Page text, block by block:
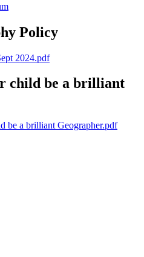
Policy
2024.pdf
child be a brilliant
be a brilliant Geographer.pdf